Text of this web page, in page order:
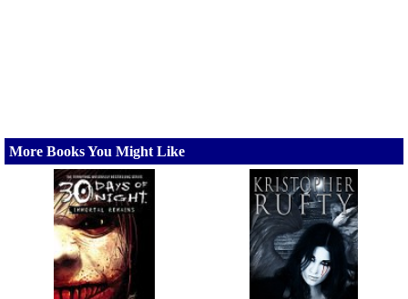
More Books You Might Like